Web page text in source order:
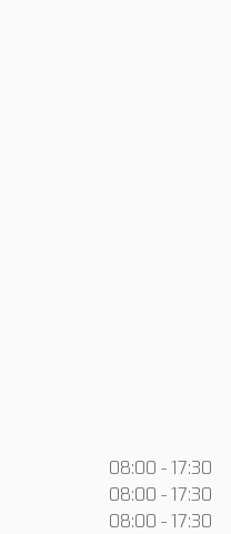
08:00 - 17:30
08:00 - 17:30
08:00 - 17:30